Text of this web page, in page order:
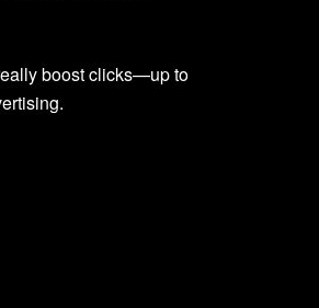
boost clicks—up to